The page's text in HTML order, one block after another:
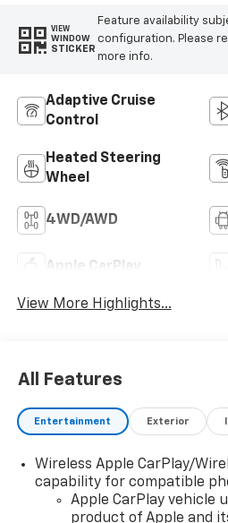
VIEW
WINDOW
STICKER
Feature availability
configuration. Please
more info.
Adaptive Cruise
Control
Heated Steering
Wheel
4WD/AWD
Apple CarPlay
View More Highlights...
All Features
Entertainment Exterior
Wireless Apple CarPlay/
capability for compatible
Apple CarPlay vehicle
product of Apple and